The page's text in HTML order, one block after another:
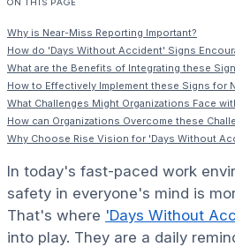
Why is Near-Miss Reporting Important?
How do 'Days Without Accident' Signs
What are the Benefits of Integrating these
How to Effectively Implement these Signs for
What Challenges Might Organizations Face
How can Organizations Overcome these
Why Choose Rise Vision for 'Days Without
In today's fast-paced work
safety in everyone's mind is
That's where 'Days Without
into play. They are a daily